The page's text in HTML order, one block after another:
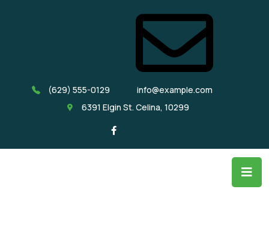
(629) 555-0129
info@example.com
6391 Elgin St. Celina, 10299